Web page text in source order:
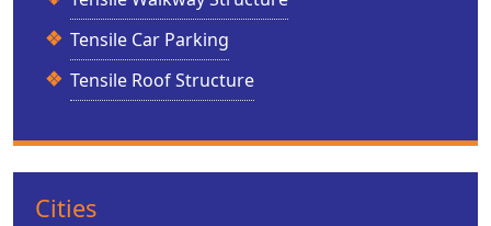
Tensile Car Parking
Tensile Roof Structure
Cities